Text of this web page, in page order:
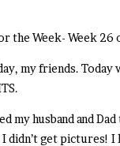
the Week- Week 26
my friends. Today
my husband and
didn’t get pictures! I